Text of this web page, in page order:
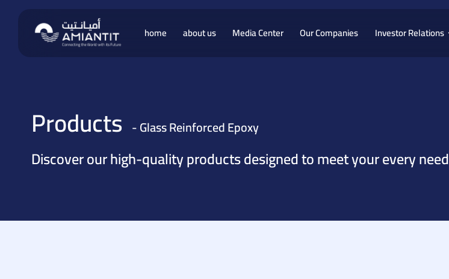
home about us Media Center Our Companies Investor Relations
Products - Glass Reinforced Epoxy
Discover our high-quality products designed to meet your every need